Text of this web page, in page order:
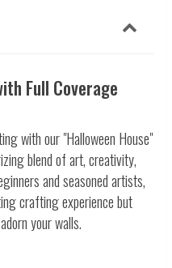
Full Coverage
with our "Halloween House"
blend of art, creativity,
and seasoned artists,
crafting experience but
your walls.